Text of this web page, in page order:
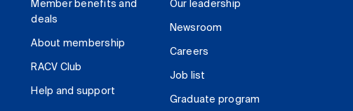
Member benefits and
deals
About membership
RACV Club
Help and support
Our leadership
Newsroom
Careers
Job list
Graduate program